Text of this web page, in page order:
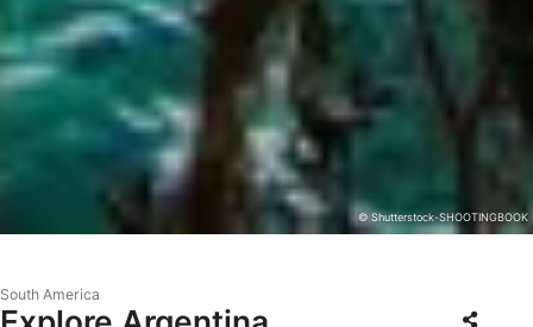
© Shutterstock-SHOOTINGBOOK
South America